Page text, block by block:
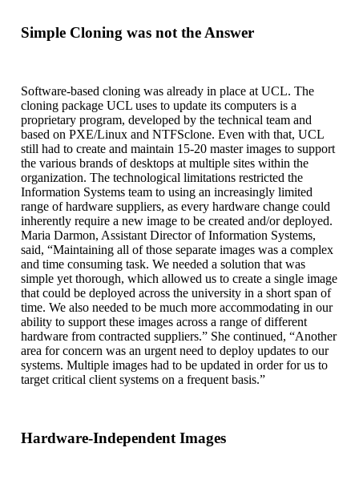
Simple Cloning was not the Answer
Software-based cloning was already in place at UCL. The
cloning package UCL uses to update its computers is a
proprietary program, developed by the technical team and
based on PXE/Linux and NTFSclone. Even with that, UCL
still had to create and maintain 15-20 master images to support
the various brands of desktops at multiple sites within the
organization. The technological limitations restricted the
Information Systems team to using an increasingly limited
range of hardware suppliers, as every hardware change could
inherently require a new image to be created and/or deployed.
Maria Darmon, Assistant Director of Information Systems,
said, “Maintaining all of those separate images was a complex
and time consuming task. We needed a solution that was
simple yet thorough, which allowed us to create a single image
that could be deployed across the university in a short span of
time. We also needed to be much more accommodating in our
ability to support these images across a range of different
hardware from contracted suppliers.” She continued, “Another
area for concern was an urgent need to deploy updates to our
systems. Multiple images had to be updated in order for us to
target critical client systems on a frequent basis.”
Hardware-Independent Images